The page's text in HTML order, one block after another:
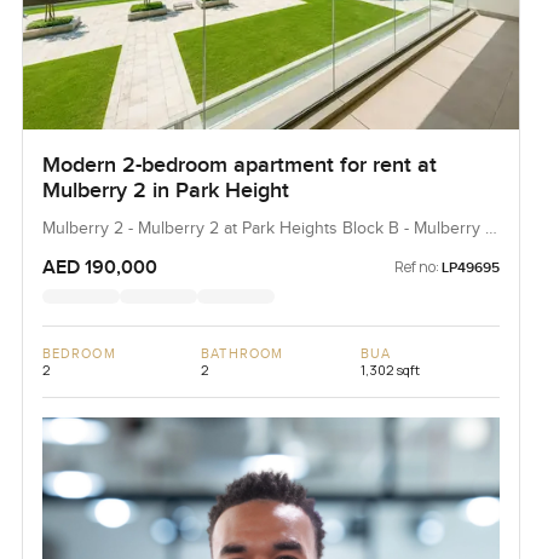
Modern 2-bedroom apartment for rent at
Mulberry 2 in Park Height
Mulberry 2 - Mulberry 2 at Park Heights Block B - Mulberry 2
AED 190,000 Ref no: LP49695
BEDROOM
2
BATHROOM
2
BUA
1,302 sqft